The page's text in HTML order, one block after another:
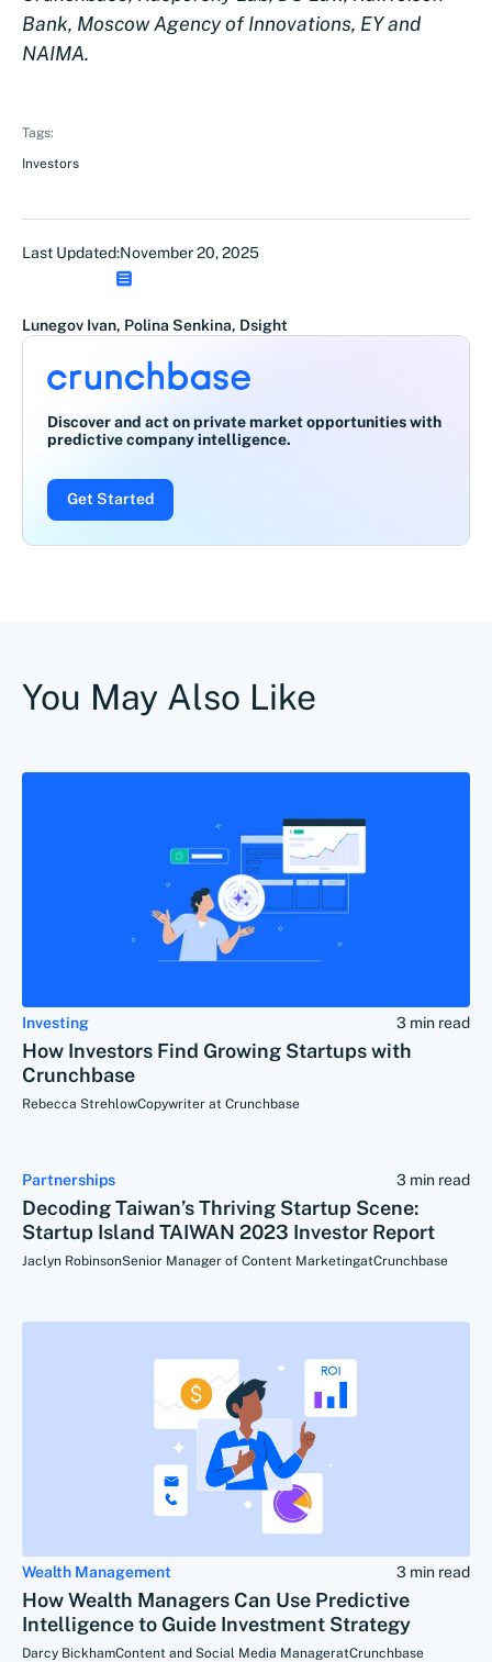
Bank, Moscow Agency of Innovations, EY and
NAIMA.
Tags:
Investors
Last Updated:November 20, 2025
Lunegov Ivan, Polina Senkina, Dsight
Discover and act on private market opportunities with
predictive company intelligence.
Get Started
You May Also Like
Investing 3 min read
How Investors Find Growing Startups with
Crunchbase
Rebecca StrehlowCopywriter at Crunchbase
Partnerships 3 min read
Decoding Taiwan’s Thriving Startup Scene:
Startup Island TAIWAN 2023 Investor Report
Jaclyn RobinsonSenior Manager of Content MarketingatCrunchbase
Wealth Management 3 min read
How Wealth Managers Can Use Predictive
Intelligence to Guide Investment Strategy
Darcy BickhamContent and Social Media ManageratCrunchbase